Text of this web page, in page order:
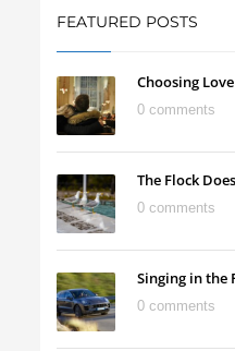
FEATURED POSTS
Choosing
0 comments
The Flock
0 comments
Singing in the
0 comments